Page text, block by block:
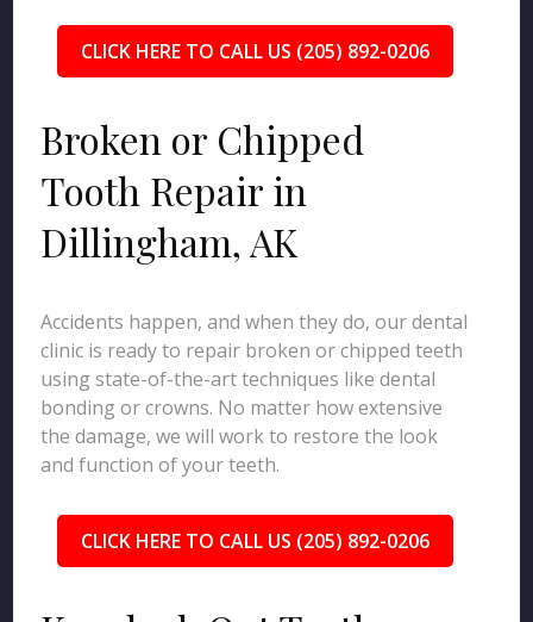
CLICK HERE TO CALL US (205) 892-0206
Broken or Chipped
Tooth Repair in
Dillingham, AK
Accidents happen, and when they do, our dental
clinic is ready to repair broken or chipped teeth
using state-of-the-art techniques like dental
bonding or crowns. No matter how extensive
the damage, we will work to restore the look
and function of your teeth.
CLICK HERE TO CALL US (205) 892-0206